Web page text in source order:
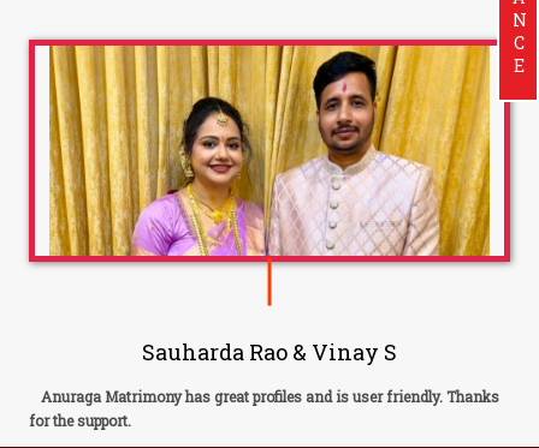
Sauharda Rao & Vinay S
Anuraga Matrimony has great profiles and is user friendly. Thanks
for the support.